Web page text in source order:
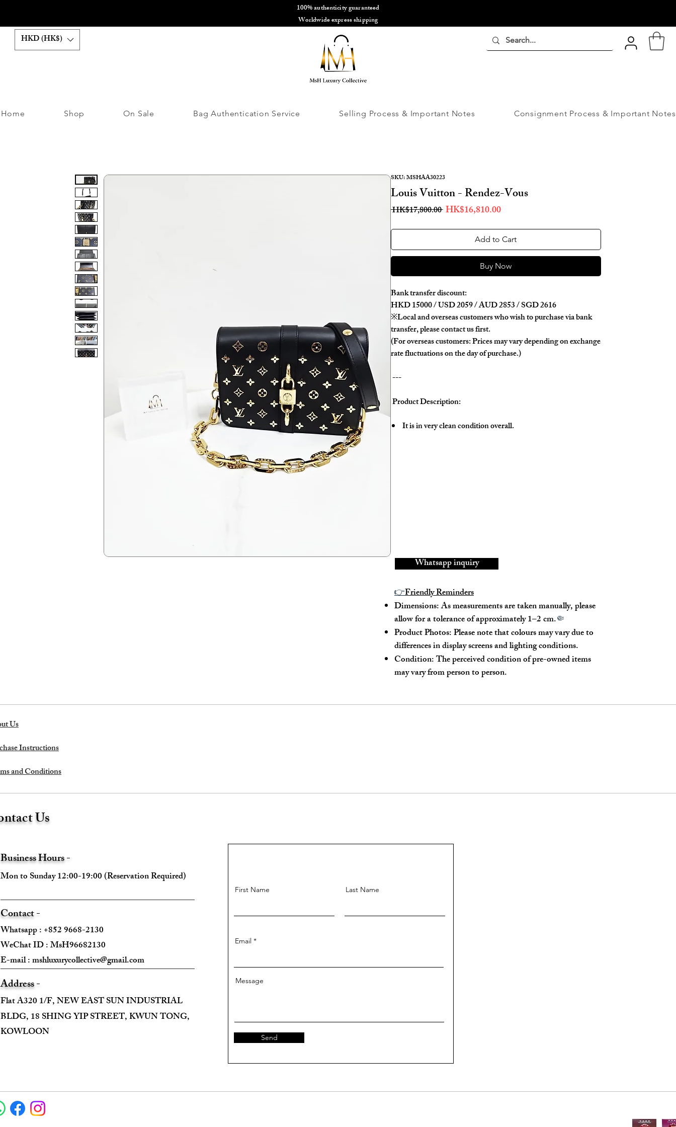
100% authenticity guaranteed
Worldwide express shipping
HKD (HK$)
Home Shop On Sale Bag Authentication Service Selling Process & Important Notes Consignment Process & Important Notes
SKU: MSHAA30223
Louis Vuitton - Rendez-Vous
HK$17,800.00 Regular
HK$16,810.00Sale
Add to Cart
Buy Now
Bank transfer discount:
HKD 15000 / USD 2059 / AUD 2853 / SGD 2616
※Local and overseas customers who wish to purchase via bank
transfer, please contact us first.
(For overseas customers: Prices may vary depending on exchange
rate fluctuations on the day of purchase.)
---
Product Description:
It is in very clean condition overall.
---
Width - 22cm
Height - 17cm
Depth - 6cm
Mini strap drop - 32cm (Leather Strap)
Max strap drop - 52cm (Leather Strap) / 26cm (Chain Strap)
Come With :
Whatsapp inquiry
👉Friendly Reminders
Dimensions: As measurements are taken manually, please
allow for a tolerance of approximately 1–2 cm.🤏
Product Photos: Please note that colours may vary due to
differences in display screens and lighting conditions.
Condition: The perceived condition of pre-owned items
may vary from person to person.
Us
Instructions
and Conditions
Us
Business Hours -
Mon to Sunday 12:00-19:00 (Reservation Required)
Contact -
Whatsapp : +852 9668-2130
WeChat ID : MsH96682130 ​
E-mail :mshluxurycollective@gmail.com
Address -
Flat A320 1/F, NEW EAST SUN INDUSTRIAL
BLDG, 18 SHING YIP STREET, KWUN TONG,
KOWLOON
First Name Last Name
Email
Message
Send